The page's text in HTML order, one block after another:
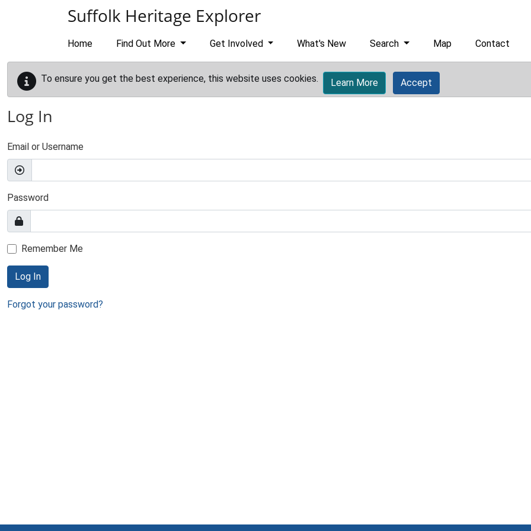
Suffolk Heritage Explorer
Home Find Out More Get Involved What's New Search Map Contact
To ensure you get the best experience, this website uses cookies. Learn More Accept
Log In
Email or Username
Password
Remember Me
Log In
Forgot your password?